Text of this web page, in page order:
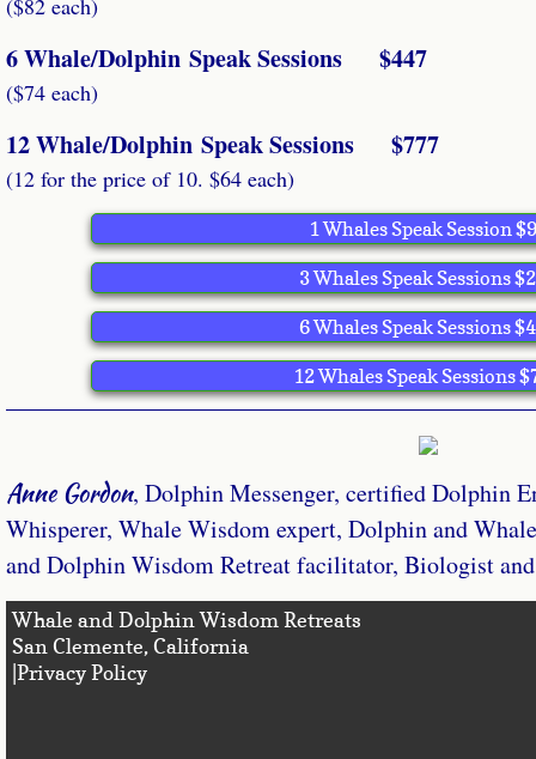
($82 each)
6 Whale/Dolphin Speak Sessions $447
($74 each)
12 Whale/Dolphin Speak Sessions $777
(12 for the price of 10. $64 each)
1 Whales Speak Session
3 Whales Speak Sessions
6 Whales Speak Sessions
12 Whales Speak Sessions
Anne Gordon, Dolphin Messenger, certified Dolphin
Whisperer, Whale Wisdom expert, Dolphin and
and Dolphin Wisdom Retreat facilitator, Biologist
Whale and Dolphin Wisdom Retreats
San Clemente,
|Privacy Policy